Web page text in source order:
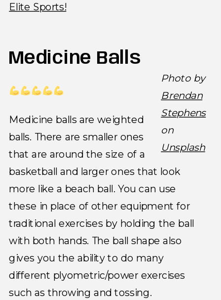
Elite Sports!
Photo by
Brendan
Stephens
on
Unsplash
Medicine Balls
Medicine balls are weighted
balls. There are smaller ones
that are around the size of a
basketball and larger ones that look
more like a beach ball. You can use
these in place of other equipment for
traditional exercises by holding the ball
with both hands. The ball shape also
gives you the ability to do many
different plyometric/power exercises
such as throwing and tossing.